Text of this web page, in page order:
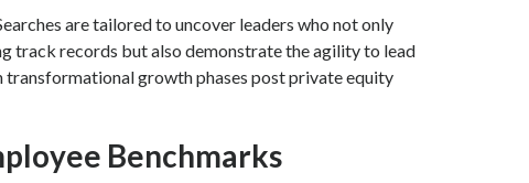
are tailored to uncover leaders who not only
track records but also demonstrate the agility to lead
transformational growth phases post private equity
Benchmarks